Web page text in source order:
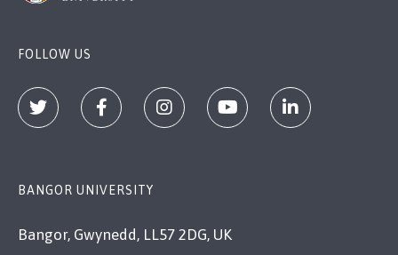
FOLLOW US
BANGOR UNIVERSITY
Bangor, Gwynedd, LL57 2DG, UK